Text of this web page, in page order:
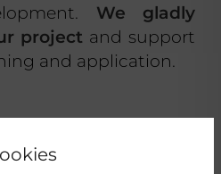
We gladly
project and support
and application.